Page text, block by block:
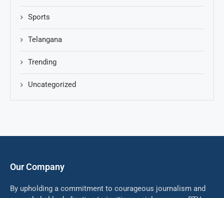
Sports
Telangana
Trending
Uncategorized
Our Company
By upholding a commitment to courageous journalism and